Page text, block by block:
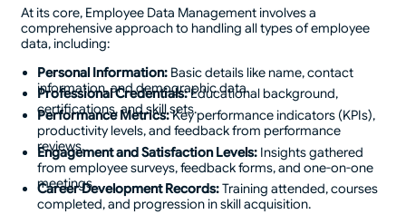
At its core, Employee Data Management involves a
comprehensive approach to handling all types of employee
data, including:
Personal Information:Basic details like name, contact
information, and demographic data.
Professional Credentials:Educational background,
certifications, and skill sets.
Performance Metrics:Key performance indicators (KPIs),
productivity levels, and feedback from performance
reviews.
Engagement and Satisfaction Levels:Insights gathered
from employee surveys, feedback forms, and one-on-one
meetings.
Career Development Records:Training attended, courses
completed, and progression in skill acquisition.